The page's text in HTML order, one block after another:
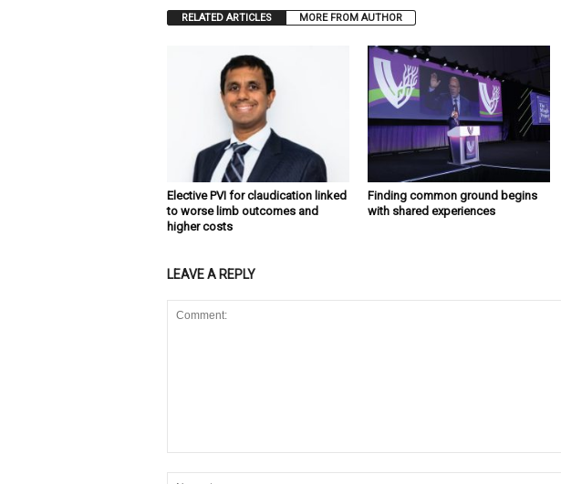
RELATED ARTICLES MORE FROM AUTHOR
Elective PVI for claudication linked
to worse limb outcomes and
higher costs
Finding common ground begins
with shared experiences
LEAVE A REPLY